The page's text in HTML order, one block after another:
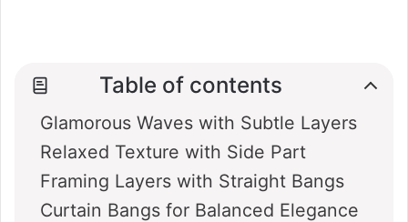
Table of contents
Glamorous Waves with Subtle Layers
Relaxed Texture with Side Part
Framing Layers with Straight Bangs
Curtain Bangs for Balanced Elegance